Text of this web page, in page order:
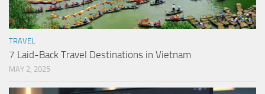
TRAVEL
7 Laid-Back Travel Destinations in Vietnam
MAY 2, 2025